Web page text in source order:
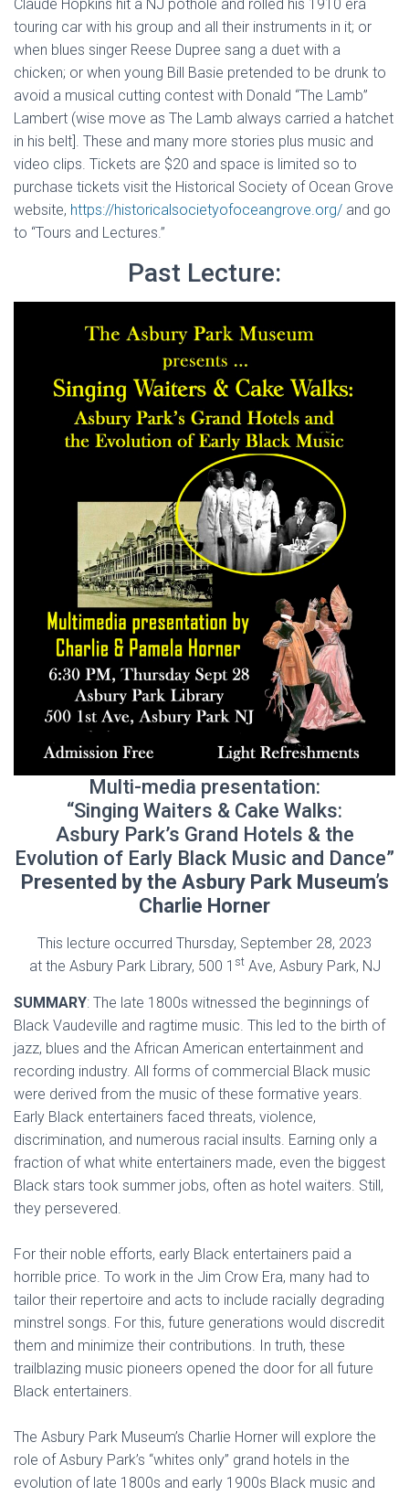
Claude Hopkins hit a NJ pothole and rolled his 1910 era
touring car with his group and all their instruments in it; or
when blues singer Reese Dupree sang a duet with a
chicken; or when young Bill Basie pretended to be drunk to
avoid a musical cutting contest with Donald “The Lamb”
Lambert (wise move as The Lamb always carried a hatchet
in his belt]. These and many more stories plus music and
video clips. Tickets are $20 and space is limited so to
purchase tickets visit the Historical Society of Ocean Grove
website, https://historicalsocietyofoceangrove.org/ and go
to “Tours and Lectures.”
Past Lecture:
Multi-media presentation:
“Singing Waiters & Cake Walks:
Asbury Park’s Grand Hotels & the
Evolution of Early Black Music and Dance”
Presented by the Asbury Park Museum’s
Charlie Horner
This lecture occurred Thursday, September 28, 2023
at the Asbury Park Library, 500 1 stAve, Asbury Park, NJ
SUMMARY: The late 1800s witnessed the beginnings of
Black Vaudeville and ragtime music. This led to the birth of
jazz, blues and the African American entertainment and
recording industry. All forms of commercial Black music
were derived from the music of these formative years.
Early Black entertainers faced threats, violence,
discrimination, and numerous racial insults. Earning only a
fraction of what white entertainers made, even the biggest
Black stars took summer jobs, often as hotel waiters. Still,
they persevered.
For their noble efforts, early Black entertainers paid a
horrible price. To work in the Jim Crow Era, many had to
tailor their repertoire and acts to include racially degrading
minstrel songs. For this, future generations would discredit
them and minimize their contributions. In truth, these
trailblazing music pioneers opened the door for all future
Black entertainers.
The Asbury Park Museum’s Charlie Horner will explore the
role of Asbury Park’s “whites only” grand hotels in the
evolution of late 1800s and early 1900s Black music and